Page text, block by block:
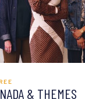
& THEMES